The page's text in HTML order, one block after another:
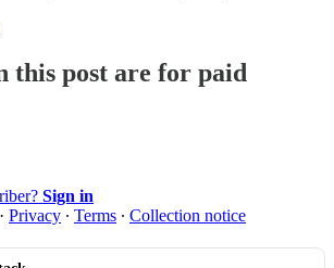
this post are for paid
Sign in
· Privacy ∙ Terms ∙ Collection notice